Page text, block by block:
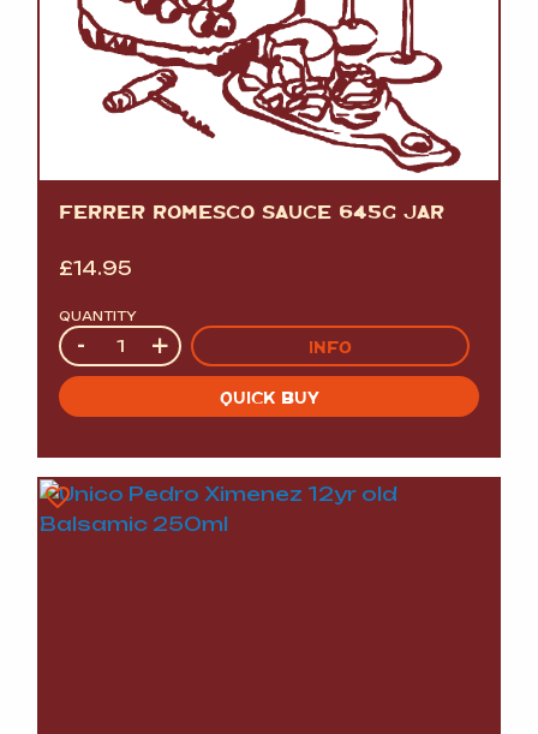
FERRER ROMESCO SAUCE 645G JAR
£14.95
QUANTITY
Quantity
- + INFO
QUICK BUY